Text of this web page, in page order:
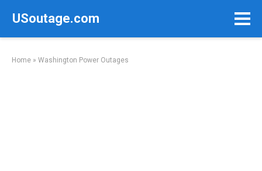
USoutage.com
Home » Washington Power Outages